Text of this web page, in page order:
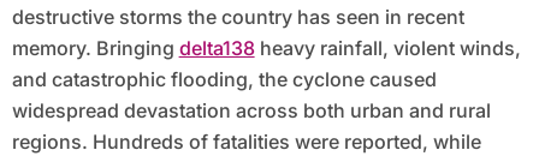
destructive storms the country has seen in recent
memory. Bringing delta138heavy rainfall, violent winds,
and catastrophic flooding, the cyclone caused
widespread devastation across both urban and rural
regions. Hundreds of fatalities were reported, while